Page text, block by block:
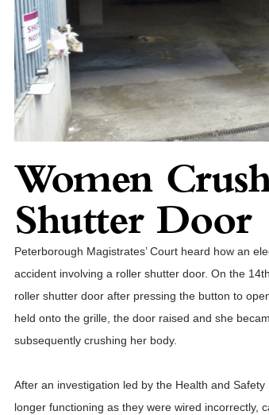
Women
Shutter Door
Peterborough Magistrates’ Court heard how an
accident involving a roller shutter door. On the
roller shutter door after pressing the button to
held onto the grille, the door raised and she
subsequently crushing her body.
After an investigation led by the Health and
longer functioning as they were wired incorrectly,